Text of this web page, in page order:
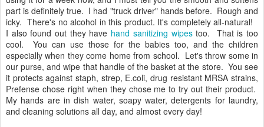
part is definitely true. I had "truck driver" hands before. Rough and
icky. There's no alcohol in this product. It's completely all-natural!
I also found out they have hand sanitizing wipestoo. That is too
cool. You can use those for the babies too, and the children
especially when they come home from school. Let's throw some in
our purse, and wipe that handle of the basket at the store. You see
it protects against staph, strep, E.coli, drug resistant MRSA strains,
Prefense chose right when they chose me to try out their product.
My hands are in dish water, soapy water, detergents for laundry,
and cleaning solutions all day, and almost every day!